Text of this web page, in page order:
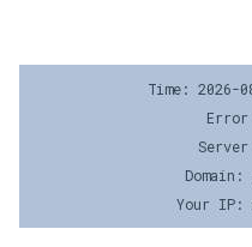
Time: 2026-
Error
Server
Your IP: